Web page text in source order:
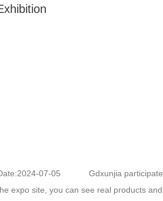
07-05 Gdxunjia participated
expo site, you can see real products